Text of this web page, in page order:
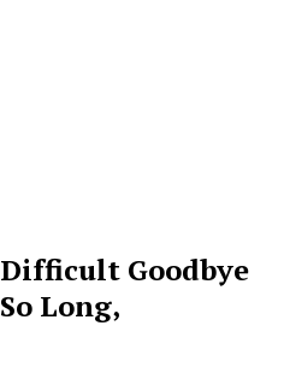
Goodbye
Long,